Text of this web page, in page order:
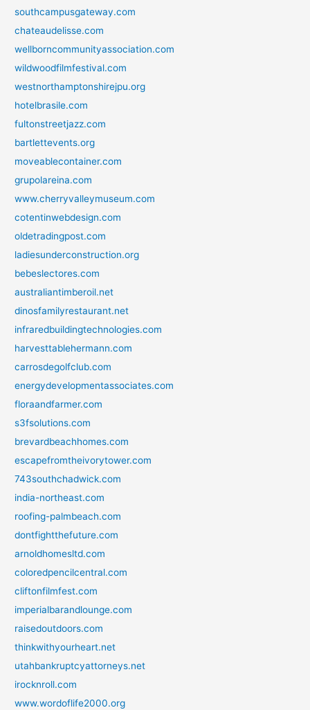
southcampusgateway.com
chateaudelisse.com
wellborncommunityassociation.com
wildwoodfilmfestival.com
westnorthamptonshirejpu.org
hotelbrasile.com
fultonstreetjazz.com
bartlettevents.org
moveablecontainer.com
grupolareina.com
www.cherryvalleymuseum.com
cotentinwebdesign.com
oldetradingpost.com
ladiesunderconstruction.org
bebeslectores.com
australiantimberoil.net
dinosfamilyrestaurant.net
infraredbuildingtechnologies.com
harvesttablehermann.com
carrosdegolfclub.com
energydevelopmentassociates.com
floraandfarmer.com
s3fsolutions.com
brevardbeachhomes.com
escapefromtheivorytower.com
743southchadwick.com
india-northeast.com
roofing-palmbeach.com
dontfightthefuture.com
arnoldhomesltd.com
coloredpencilcentral.com
cliftonfilmfest.com
imperialbarandlounge.com
raisedoutdoors.com
thinkwithyourheart.net
utahbankruptcyattorneys.net
irocknroll.com
www.wordoflife2000.org